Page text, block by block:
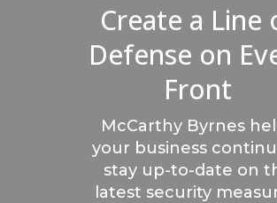
Create a Line
Defense on
Front
McCarthy Byrnes
your business
stay up-to-date on
latest security